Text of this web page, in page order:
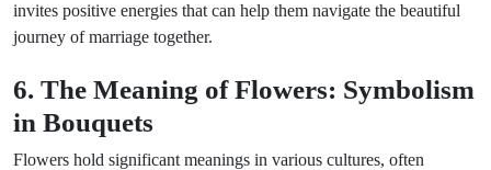
invites positive energies that can help them navigate the beautiful
journey of marriage together.
6. The Meaning of Flowers: Symbolism
in Bouquets
Flowers hold significant meanings in various cultures, often